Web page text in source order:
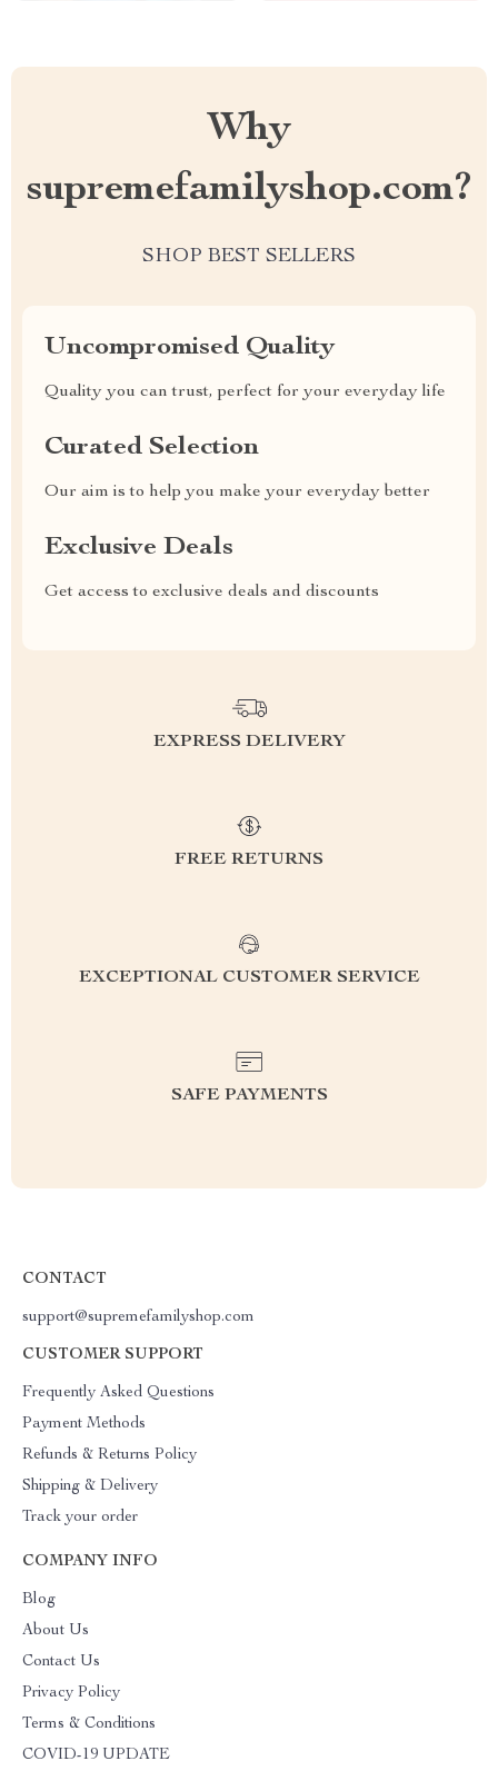
Why
supremefamilyshop.com?
SHOP BEST SELLERS
Uncompromised Quality
Quality you can trust, perfect for your everyday life
Curated Selection
Our aim is to help you make your everyday better
Exclusive Deals
Get access to exclusive deals and discounts
EXPRESS DELIVERY
FREE RETURNS
EXCEPTIONAL CUSTOMER SERVICE
SAFE PAYMENTS
CONTACT
support@supremefamilyshop.com
CUSTOMER SUPPORT
Frequently Asked Questions
Payment Methods
Refunds & Returns Policy
Shipping & Delivery
Track your order
COMPANY INFO
Blog
About Us
Contact Us
Privacy Policy
Terms & Conditions
COVID-19 UPDATE